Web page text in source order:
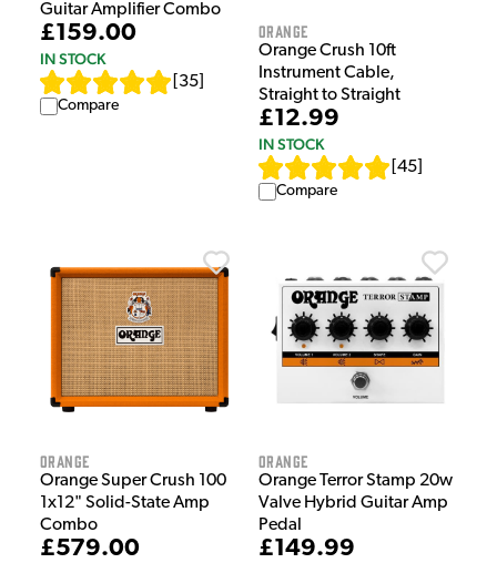
Guitar Amplifier Combo
£159.00
IN STOCK
35
Compare
Orange
Orange Crush 10ft
Instrument Cable,
Straight to Straight
£12.99
IN STOCK
45
Compare
Orange
Orange Super Crush 100
1x12" Solid-State Amp
Combo
£579.00
Orange
Orange Terror Stamp 20w
Valve Hybrid Guitar Amp
Pedal
£149.99